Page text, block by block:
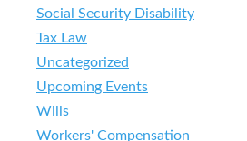
Social Security Disability
Tax Law
Uncategorized
Upcoming Events
Wills
Workers' Compensation